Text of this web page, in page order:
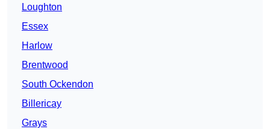
Loughton
Essex
Harlow
Brentwood
South Ockendon
Billericay
Grays